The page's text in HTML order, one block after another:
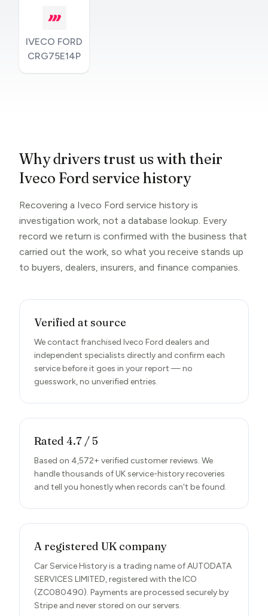
IVECO FORD
CRG75E14P
Why drivers trust us with their
Iveco Ford service history
Recovering a Iveco Ford service history is
investigation work, not a database lookup. Every
record we return is confirmed with the business that
carried out the work, so what you receive stands up
to buyers, dealers, insurers, and finance companies.
Verified at source
We contact franchised Iveco Ford dealers and
independent specialists directly and confirm each
service before it goes in your report — no
guesswork, no unverified entries.
Rated 4.7 / 5
Based on 4,572+ verified customer reviews. We
handle thousands of UK service-history recoveries
and tell you honestly when records can't be found.
A registered UK company
Car Service History is a trading name of AUTODATA
SERVICES LIMITED, registered with the ICO
(ZC080490). Payments are processed securely by
Stripe and never stored on our servers.